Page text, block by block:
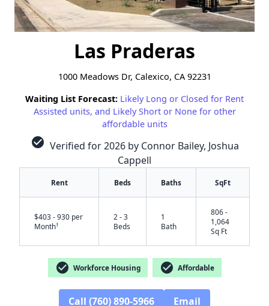
Las Praderas
1000 Meadows Dr, Calexico, CA 92231
Waiting List Forecast: Likely Long or Closed for Rent
Assisted units, and Likely Short or None for other
affordable units
check_circle Verified for 2026 by Connor Bailey, Joshua
Cappell
Rent Beds Baths SqFt
$403 - 930 per
Month†
2 - 3
Beds
1
Bath
806 -
1,064
Sq Ft
check_circle Workforce Housing check_circle Affordable
Call (760) 890-5966 Email